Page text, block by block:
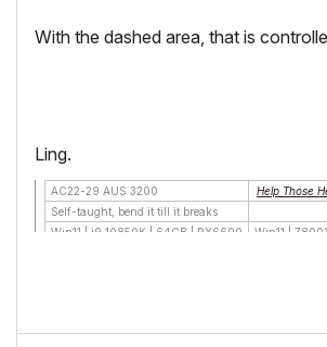
With the dashed area, that is
Ling.
AC22-29 AUS 3200
Help Those
Self-taught, bend it till it breaks
Win11 | i9 10850K | 64GB | RX6600
Win11 |